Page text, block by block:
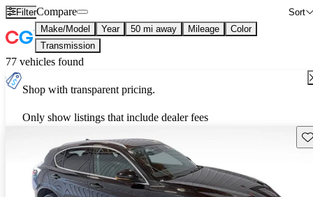
Filter Sort
Compare
Make/Model Year 50 mi away Mileage
Color
Transmission
77 vehicles found
Shop with transparent pricing.
Only show listings that include dealer fees